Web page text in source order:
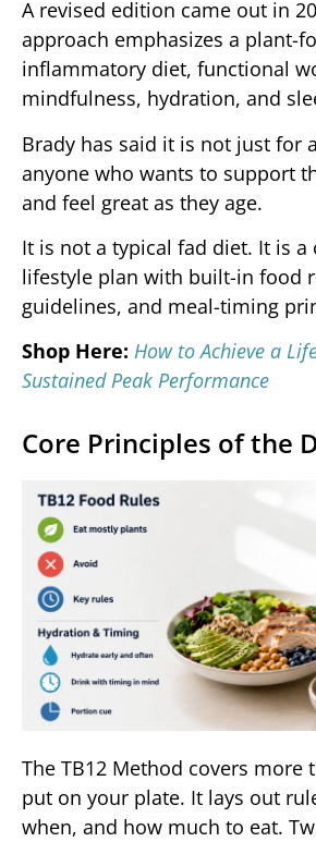
A revised edition came out in
approach emphasizes a plant-
inflammatory diet, functional
mindfulness, hydration, and
Brady has said it is not just for
anyone who wants to support
and feel great as they age.
It is not a typical fad diet. It is a
lifestyle plan with built-in food
guidelines, and meal-timing
Shop Here: How to Achieve a
Sustained Peak Performance
Core Principles of the
The TB12 Method covers more
put on your plate. It lays out
when, and how much to eat.